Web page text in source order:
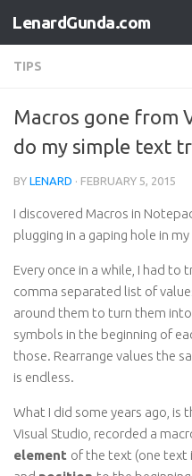
Skip to content
LenardGunda.com
TIPS
Macros gone from
do my simple text
BY LENARD · FEBRUARY 5, 2015
I discovered Macros in
plugging in a gaping hole in
Every once in a while, I had
comma separated list of
around them to turn them into
symbols in the beginning of
those. Rearrange values the
is endless.
What I did some years ago, is
Visual Studio, recorded a
element of the text (one text